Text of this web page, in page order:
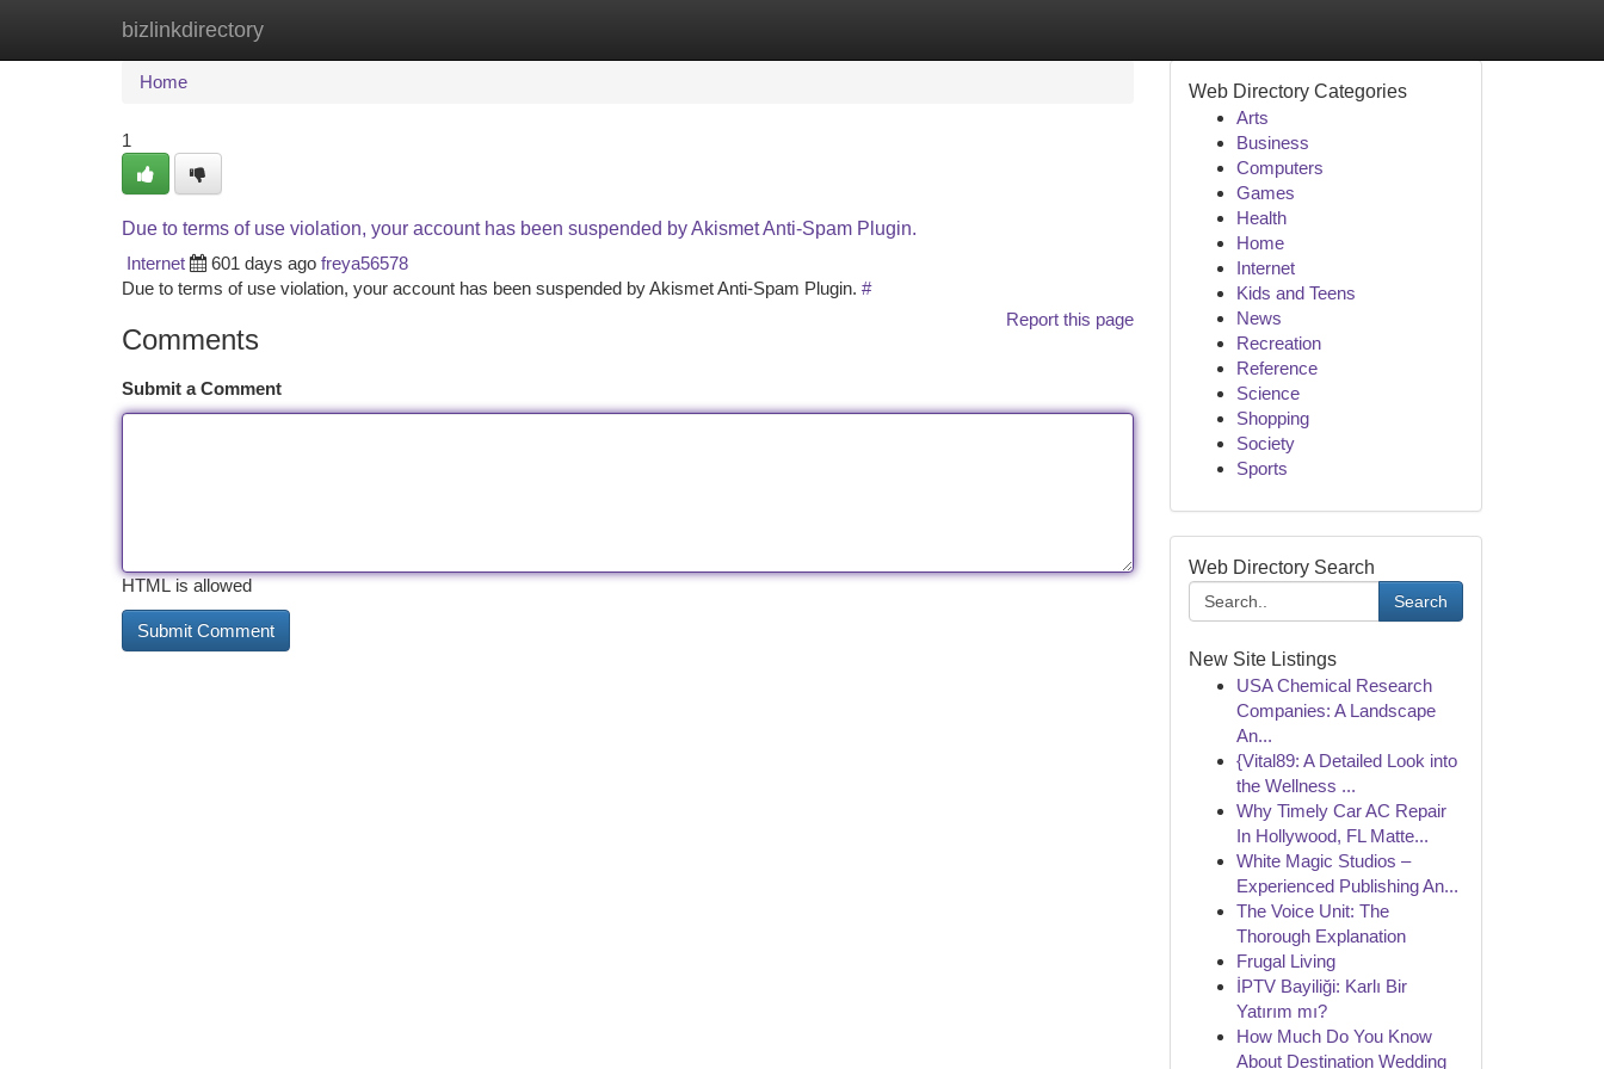
bizlinkdirectory
Home New Site Listings
Home
1
Due to terms of use violation, your account has been suspended by Akismet Anti-Spam Plugin.
Internet
601 days ago freya56578
Due to terms of use violation, your account has been suspended by Akismet Anti-Spam Plugin. #
Report this page
Comments
Submit a Comment
HTML is allowed
Web Directory Categories
Arts
Business
Computers
Games
Health
Home
Internet
Kids and Teens
News
Recreation
Reference
Science
Shopping
Society
Sports
Web Directory Search
Search
New Site Listings
USA Chemical Research
Companies: A Landscape
An...
{Vital89: A Detailed Look into
the Wellness ...
Why Timely Car AC Repair
In Hollywood, FL Matte...
White Magic Studios –
Experienced Publishing An...
The Voice Unit: The
Thorough Explanation
Frugal Living
İPTV Bayiliği: Karlı Bir
Yatırım mı?
How Much Do You Know
About Destination Wedding